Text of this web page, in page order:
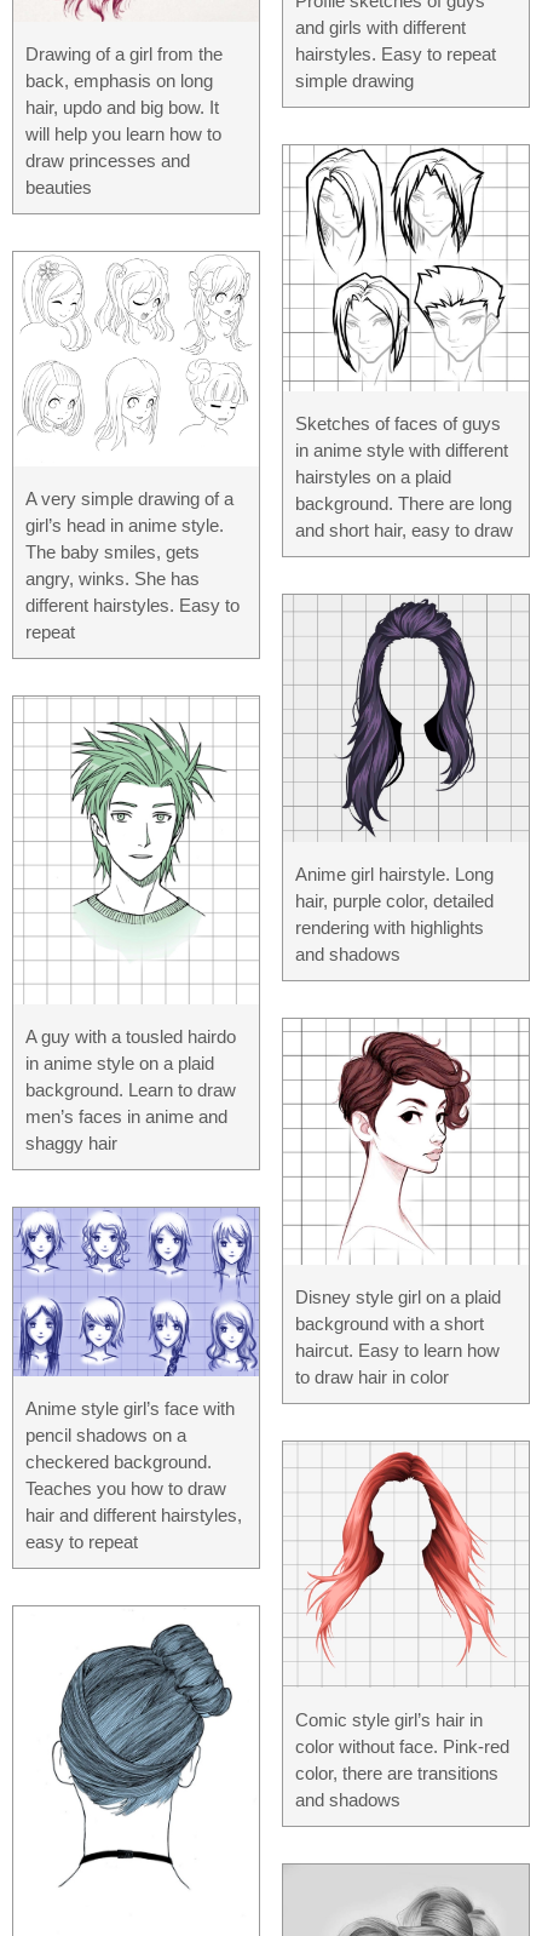
Drawing of a girl from the
back, emphasis on long
hair, updo and big bow. It
will help you learn how to
draw princesses and
beauties
A very simple drawing of a
girl’s head in anime style.
The baby smiles, gets
angry, winks. She has
different hairstyles. Easy to
repeat
A guy with a tousled hairdo
in anime style on a plaid
background. Learn to draw
men’s faces in anime and
shaggy hair
Anime style girl’s face with
pencil shadows on a
checkered background.
Teaches you how to draw
hair and different hairstyles,
easy to repeat
and girls with different
hairstyles. Easy to repeat
simple drawing
Sketches of faces of guys
in anime style with different
hairstyles on a plaid
background. There are long
and short hair, easy to draw
Anime girl hairstyle. Long
hair, purple color, detailed
rendering with highlights
and shadows
Disney style girl on a plaid
background with a short
haircut. Easy to learn how
to draw hair in color
Comic style girl’s hair in
color without face. Pink-red
color, there are transitions
and shadows